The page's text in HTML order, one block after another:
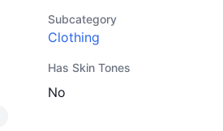
Subcategory
Clothing
Has Skin Tones
No